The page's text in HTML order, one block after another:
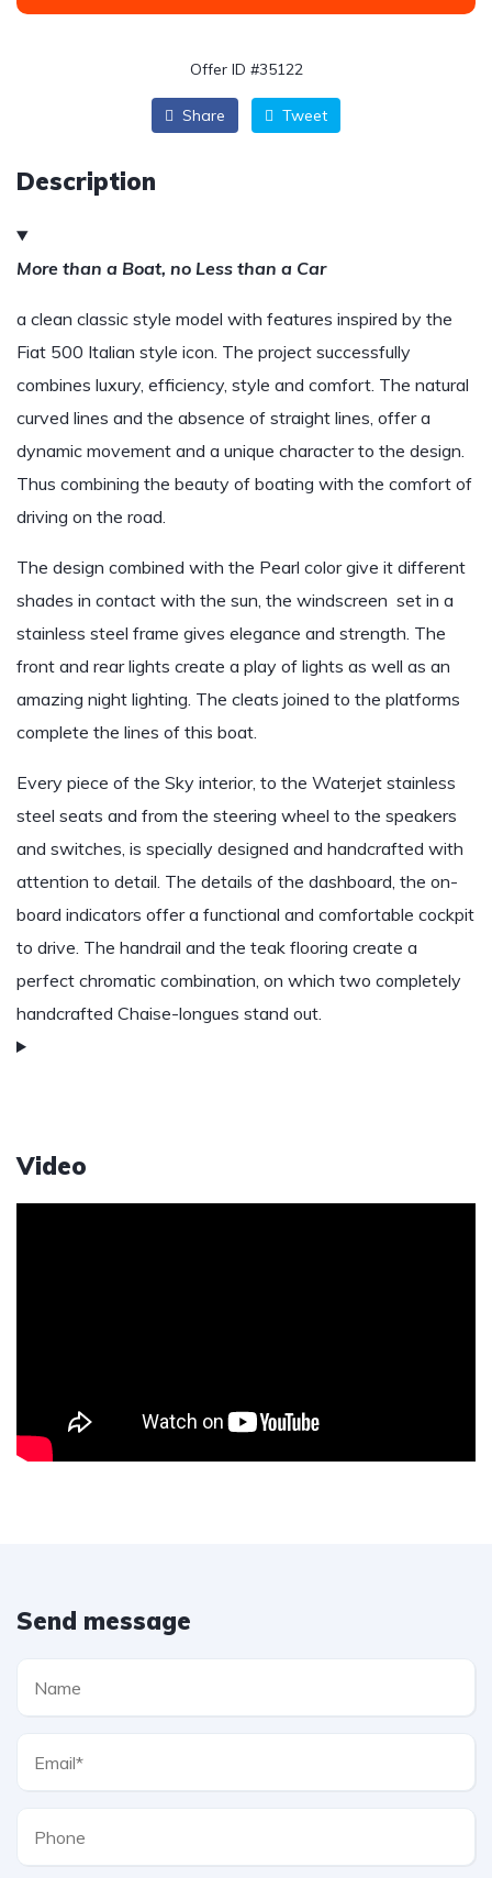
Offer ID #35122
Share Tweet
Description
More than a Boat, no Less than a Car
a clean classic style model with features inspired by the
Fiat 500 Italian style icon. The project successfully
combines luxury, efficiency, style and comfort. The natural
curved lines and the absence of straight lines, offer a
dynamic movement and a unique character to the design.
Thus combining the beauty of boating with the comfort of
driving on the road.
The design combined with the Pearl color give it different
shades in contact with the sun, the windscreen set in a
stainless steel frame gives elegance and strength. The
front and rear lights create a play of lights as well as an
amazing night lighting. The cleats joined to the platforms
complete the lines of this boat.
Every piece of the Sky interior, to the Waterjet stainless
steel seats and from the steering wheel to the speakers
and switches, is specially designed and handcrafted with
attention to detail. The details of the dashboard, the on-
board indicators offer a functional and comfortable cockpit
to drive. The handrail and the teak flooring create a
perfect chromatic combination, on which two completely
handcrafted Chaise-longues stand out.
Video
Send message